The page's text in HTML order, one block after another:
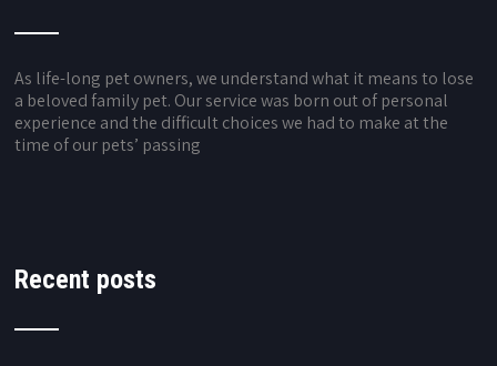
As life-long pet owners, we understand what it means to lose
a beloved family pet. Our service was born out of personal
experience and the difficult choices we had to make at the
time of our pets’ passing
Recent posts